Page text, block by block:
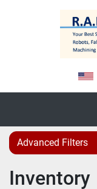
Advanced Filters
Category
Inventory